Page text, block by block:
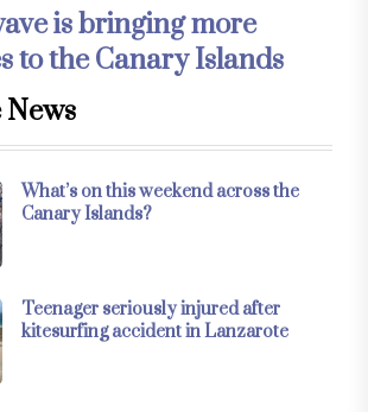
is bringing more
to the Canary Islands
What’s on this weekend across the
Canary Islands?
Teenager seriously injured after
kitesurfing accident in Lanzarote